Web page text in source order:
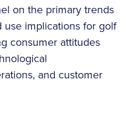
on the primary trends
implications for golf
consumer attitudes
and customer